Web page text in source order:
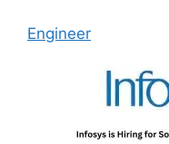
Engineer